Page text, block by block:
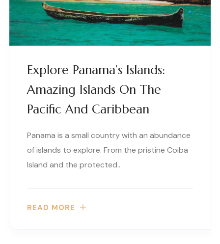
Explore Panama’s Islands:
Amazing Islands On The
Pacific And Caribbean
Panama is a small country with an abundance
of islands to explore. From the pristine Coiba
Island and the protected..
READ MORE